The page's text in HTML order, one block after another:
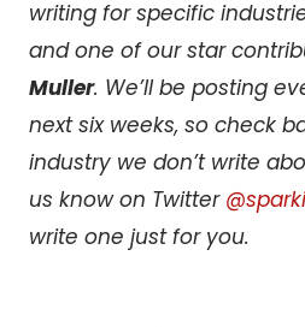
writing for specific
and one of our star
Muller. We’ll be posting
next six weeks, so check
industry we don’t write
us know on Twitter
write one just for you.